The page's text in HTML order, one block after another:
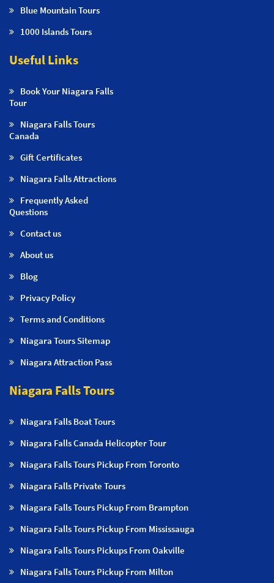
Blue Mountain Tours
1000 Islands Tours
Useful Links
Book Your Niagara Falls
Tour
Niagara Falls Tours
Canada
Gift Certificates
Niagara Falls Attractions
Frequently Asked
Questions
Contact us
About us
Blog
Privacy Policy
Terms and Conditions
Niagara Tours Sitemap
Niagara Attraction Pass
Niagara Falls Tours
Niagara Falls Boat Tours
Niagara Falls Canada Helicopter Tour
Niagara Falls Tours Pickup From Toronto
Niagara Falls Private Tours
Niagara Falls Tours Pickup From Brampton
Niagara Falls Tours Pickup From Mississauga
Niagara Falls Tours Pickups From Oakville
Niagara Falls Tours Pickup From Milton